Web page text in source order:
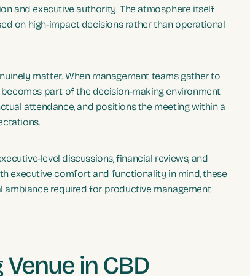
and executive authority. The atmosphere itself
on high-impact decisions rather than operational
matter. When management teams gather to
part of the decision-making environment
attendance, and positions the meeting within a
level discussions, financial reviews, and
executive comfort and functionality in mind, these
ambiance required for productive management
in CBD